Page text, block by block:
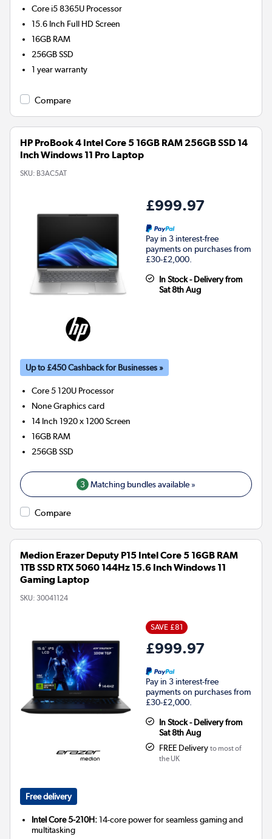
Core i5 8365U Processor
15.6 Inch Full HD Screen
16GB RAM
256GBSSD
1 year warranty
Compare
HP ProBook 4 Intel Core 5 16GB RAM 256GB SSD 14
Inch Windows 11 Pro Laptop
SKU: B3AC5AT
£999.97
Pay in 3 interest-free
payments on purchases from
£30-£2,000.
In Stock - Delivery from
Sat 8th Aug
Up to £450 Cashback for Businesses »
Core 5 120U Processor
NoneGraphics card
14 Inch 1920 x 1200 Screen
16GB RAM
256GBSSD
3 Matching bundles available »
Compare
Medion Erazer Deputy P15 Intel Core 5 16GB RAM
1TB SSD RTX 5060 144Hz 15.6 Inch Windows 11
Gaming Laptop
SKU: 30041124
SAVE £81
£999.97
Pay in 3 interest-free
payments on purchases from
£30-£2,000.
In Stock - Delivery from
Sat 8th Aug
FREE Delivery to most of
the UK
Free delivery
Intel Core 5-210H:14-core power for seamless gaming and
multitasking